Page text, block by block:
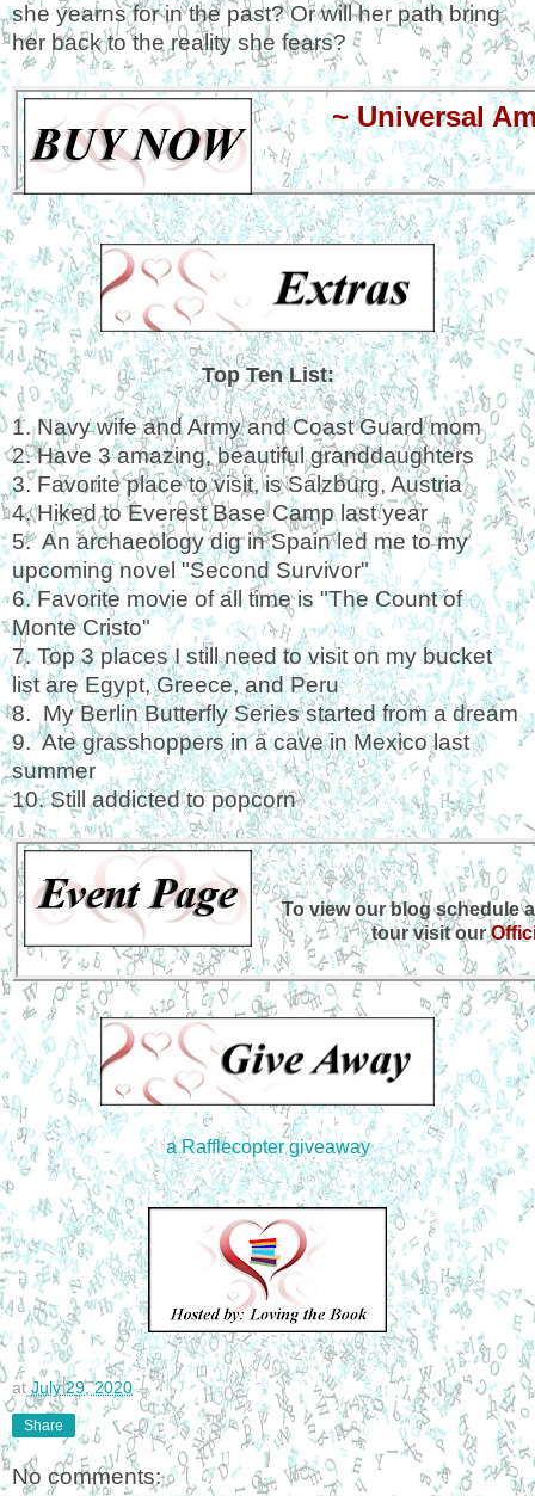
she yearns for in the past? Or will her path bring
her back to the reality she fears?
~Universal
Top Ten List:
1. Navy wife and Army and Coast Guard mom
2. Have 3 amazing, beautiful granddaughters
3. Favorite place to visit, is Salzburg, Austria
4. Hiked to Everest Base Camp last year
5. An archaeology dig in Spain led me to my
upcoming novel "Second Survivor"
6. Favorite movie of all time is "The Count of
Monte Cristo"
7. Top 3 places I still need to visit on my bucket
list are Egypt, Greece, and Peru
8. My Berlin Butterfly Series started from a dream
9. Ate grasshoppers in a cave in Mexico last
summer
10. Still addicted to popcorn
To view our blog schedule
tour visit our
a Rafflecopter giveaway
at July 29, 2020
Share
No comments: